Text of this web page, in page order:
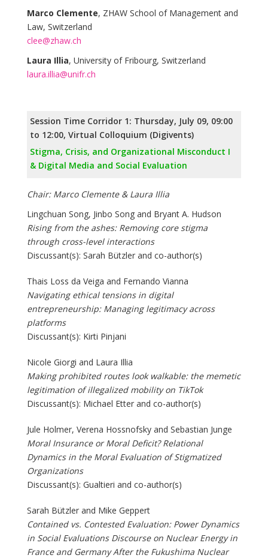
Marco Clemente, ZHAW School of Management and
Law, Switzerland
clee@zhaw.ch
Laura Illia, University of Fribourg, Switzerland
laura.illia@unifr.ch
Session Time Corridor 1: Thursday, July 09, 09:00
to 12:00, Virtual Colloquium (Digivents)
Stigma, Crisis, and Organizational Misconduct I
& Digital Media and Social Evaluation
Chair: Marco Clemente & Laura Illia
Lingchuan Song, Jinbo Song and Bryant A. Hudson
Rising from the ashes: Removing core stigma
through cross-level interactions
Discussant(s): Sarah Bützler and co-author(s)
Thais Loss da Veiga and Fernando Vianna
Navigating ethical tensions in digital
entrepreneurship: Managing legitimacy across
platforms
Discussant(s): Kirti Pinjani
Nicole Giorgi and Laura Illia
Making prohibited routes look walkable: the memetic
legitimation of illegalized mobility on TikTok
Discussant(s): Michael Etter and co-author(s)
Jule Holmer, Verena Hossnofsky and Sebastian Junge
Moral Insurance or Moral Deficit? Relational
Dynamics in the Moral Evaluation of Stigmatized
Organizations
Discussant(s): Gualtieri and co-author(s)
Sarah Bützler and Mike Geppert
Contained vs. Contested Evaluation: Power Dynamics
in Social Evaluations Discourse on Nuclear Energy in
France and Germany After the Fukushima Nuclear